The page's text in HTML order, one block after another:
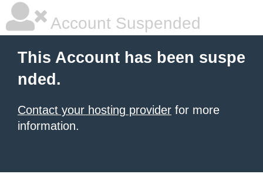
Account Suspended
This Account has been suspe
nded.
Contact your hosting provider for more
information.